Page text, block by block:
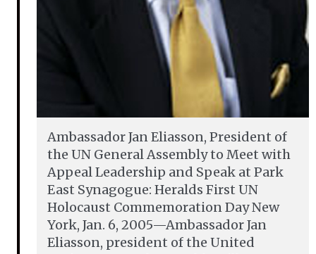
Ambassador Jan Eliasson, President of
the UN General Assembly to Meet with
Appeal Leadership and Speak at Park
East Synagogue: Heralds First UN
Holocaust Commemoration Day New
York, Jan. 6, 2005—Ambassador Jan
Eliasson, president of the United